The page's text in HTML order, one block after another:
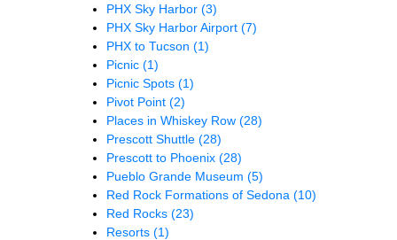
PHX Sky Harbor (3)
PHX Sky Harbor Airport (7)
PHX to Tucson (1)
Picnic (1)
Picnic Spots (1)
Pivot Point (2)
Places in Whiskey Row (28)
Prescott Shuttle (28)
Prescott to Phoenix (28)
Pueblo Grande Museum (5)
Red Rock Formations of Sedona (10)
Red Rocks (23)
Resorts (1)